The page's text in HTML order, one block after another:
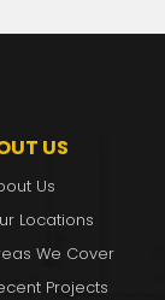
US
Us
Locations
We Cover
Projects